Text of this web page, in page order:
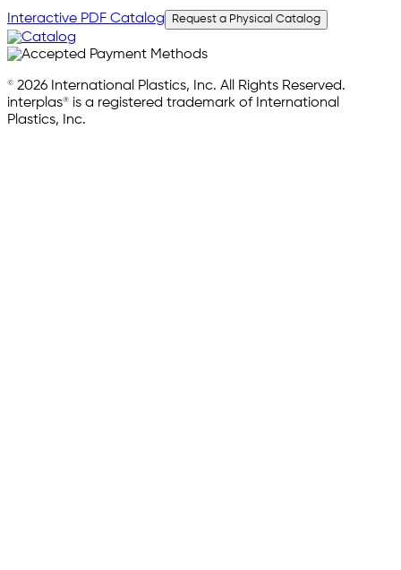
Interactive PDF Catalog Request a Physical Catalog
© 2026 International Plastics, Inc. All Rights Reserved.
interplas® is a registered trademark of International
Plastics, Inc.